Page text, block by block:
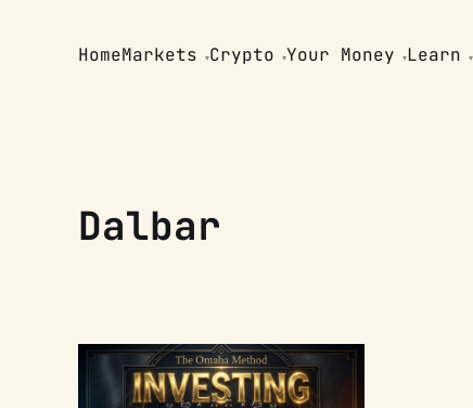
HomeMarkets Crypto Your Money Learn
Dalbar